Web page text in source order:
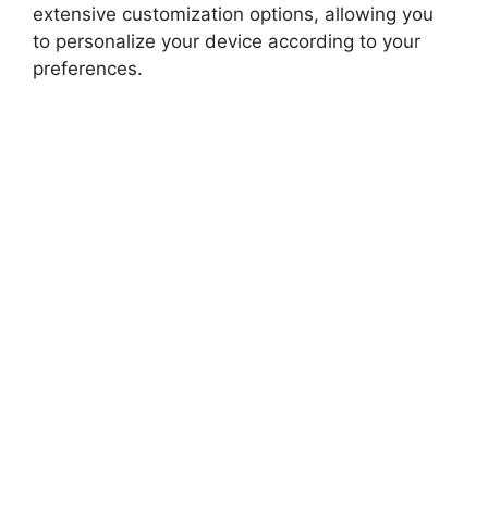
extensive customization options, allowing you
to personalize your device according to your
preferences.